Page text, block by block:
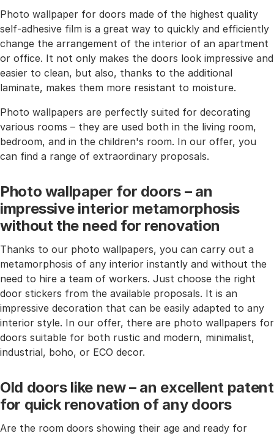
Photo wallpaper for doors made of the highest quality
self-adhesive film is a great way to quickly and efficiently
change the arrangement of the interior of an apartment
or office. It not only makes the doors look impressive and
easier to clean, but also, thanks to the additional
laminate, makes them more resistant to moisture.
Photo wallpapers are perfectly suited for decorating
various rooms – they are used both in the living room,
bedroom, and in the children's room. In our offer, you
can find a range of extraordinary proposals.
Photo wallpaper for doors – an
impressive interior metamorphosis
without the need for renovation
Thanks to our photo wallpapers, you can carry out a
metamorphosis of any interior instantly and without the
need to hire a team of workers. Just choose the right
door stickers from the available proposals. It is an
impressive decoration that can be easily adapted to any
interior style. In our offer, there are photo wallpapers for
doors suitable for both rustic and modern, minimalist,
industrial, boho, or ECO decor.
Old doors like new – an excellent patent
for quick renovation of any doors
Are the room doors showing their age and ready for